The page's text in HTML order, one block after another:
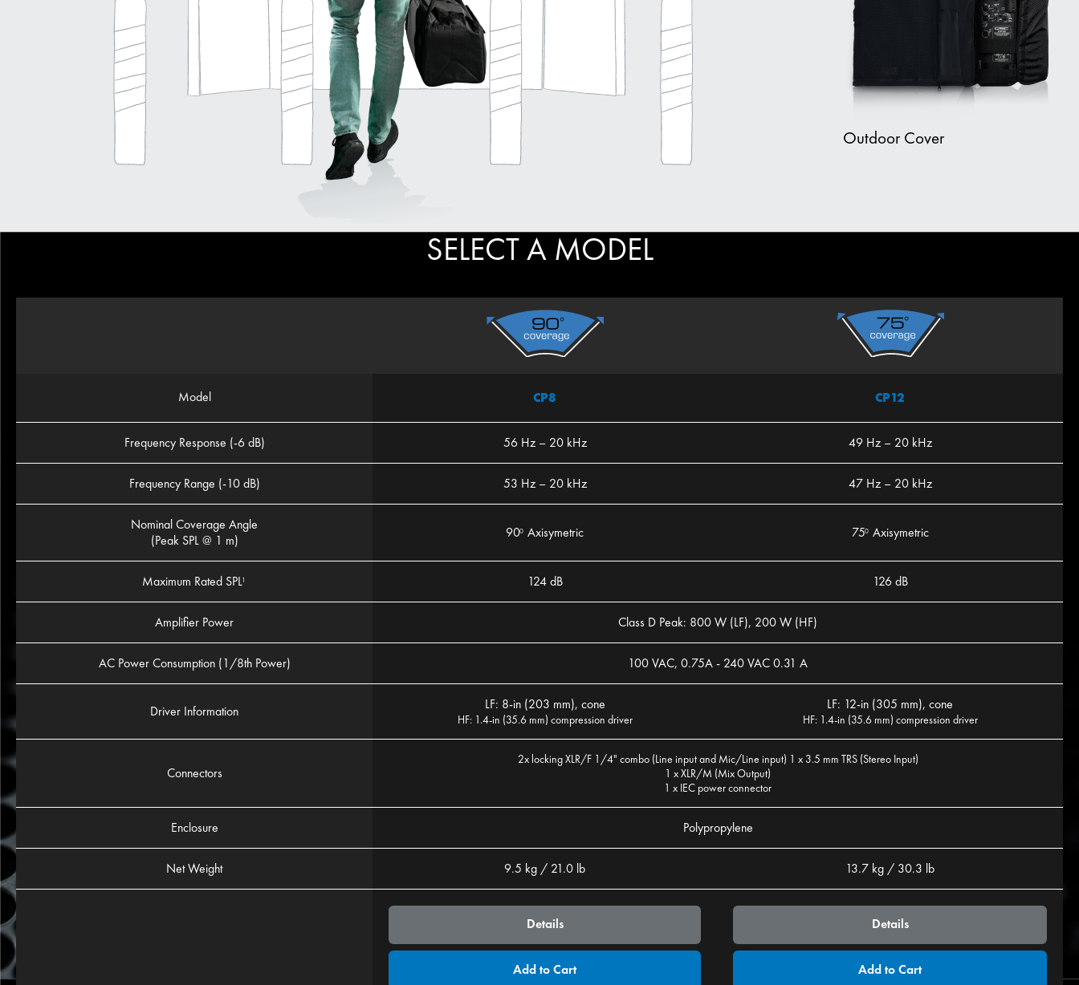
Outdoor Cover
SELECT A MODEL
Model CP8 CP12
Frequency Response (-6 dB) 56 Hz – 20 kHz 49 Hz – 20 kHz
Frequency Range (-10 dB) 53 Hz – 20 kHz 47 Hz – 20 kHz
Nominal Coverage Angle
(Peak SPL @ 1 m)
900 Axisymetric 750 Axisymetric
Maximum Rated SPL1 124 dB 126 dB
Amplifier Power Class D Peak: 800 W (LF), 200 W (HF)
AC Power Consumption (1/8th Power) 100 VAC, 0.75A - 240 VAC 0.31 A
Driver Information LF: 8-in (203 mm), cone
HF: 1.4-in (35.6 mm) compression driver
LF: 12-in (305 mm), cone
HF: 1.4-in (35.6 mm) compression driver
Connectors
2x locking XLR/F 1/4" combo (Line input and Mic/Line input) 1 x 3.5 mm TRS (Stereo Input)
1 x XLR/M (Mix Output)
1 x IEC power connector
Enclosure Polypropylene
Net Weight 9.5 kg / 21.0 lb 13.7 kg / 30.3 lb
Details Details